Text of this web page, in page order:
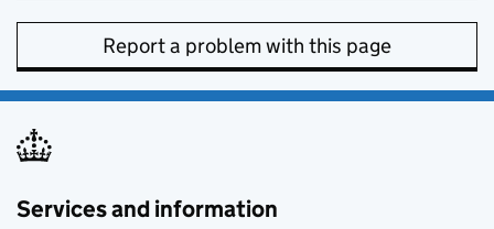
Report a problem with this page
Services and information